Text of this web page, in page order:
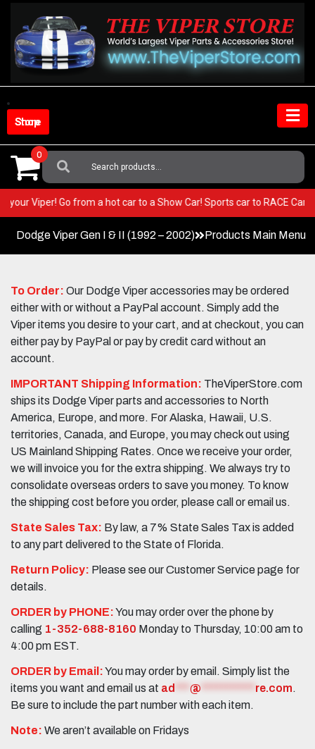
content
Shop Store
Search
For:
0
in your Viper! Go from a hot car to a Show Car! Sports car to RACE
Dodge Viper Gen I & II (1992 – 2002) Products Main Menu
To Order: Our Dodge Viper accessories may be ordered
either with or without a PayPal account. Simply add the
Viper items you desire to your cart, and at checkout, you can
either pay by PayPal or pay by credit card without an
account.
IMPORTANT Shipping Information: TheViperStore.com
ships its Dodge Viper parts and accessories to North
America, Europe, and more. For Alaska, Hawaii, U.S.
territories, Canada, and Europe, you may check out using
US Mainland Shipping Rates. Once we receive your order,
we will invoice you for the extra shipping. We always try to
consolidate overseas orders to save you money. To know
the shipping cost before you order, please call or email us.
State Sales Tax: By law, a 7% State Sales Tax is added
to any part delivered to the State of Florida.
Return Policy: Please see our Customer Service page for
details.
ORDER by PHONE:You may order over the phone by
calling 1-352-688-8160 Monday to Thursday, 10:00 am to
4:00 pm EST.
ORDER by Email:You may order by email. Simply list the
items you want and email us at ad @ re.com.
Be sure to include the part number with each item.
Note: We aren’t available on Fridays